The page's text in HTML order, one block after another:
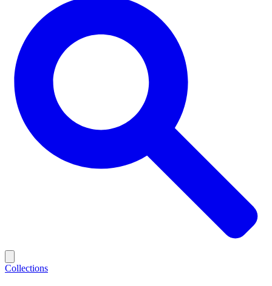
Collections